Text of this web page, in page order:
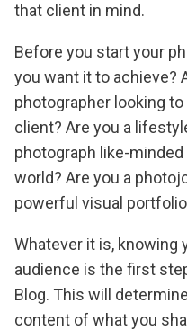
that client in mind.
Before you start your
you want it to achieve?
photographer looking
client? Are you a
photograph like-
world? Are you a
powerful visual
Whatever it is, knowing
audience is the first
Blog. This will
content of what you